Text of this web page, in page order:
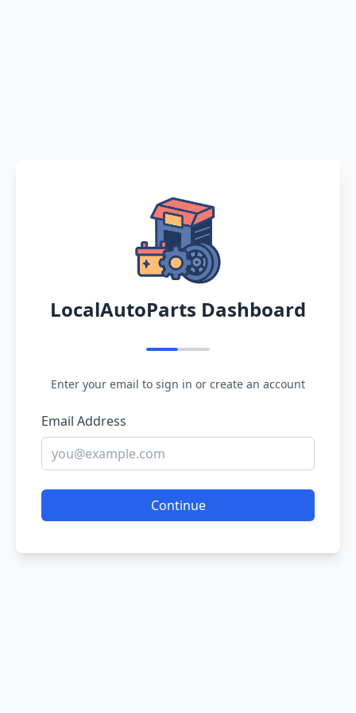
LocalAutoParts Dashboard
Enter your email to sign in or create an account
Email Address
Continue